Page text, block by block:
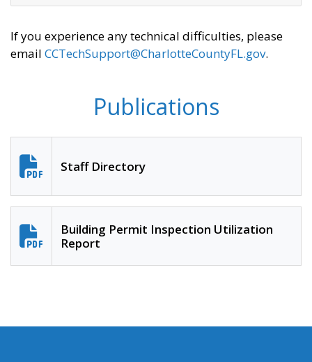
If you experience any technical difficulties, please
email CCTechSupport@CharlotteCountyFL.gov.
Publications
Staff Directory
Building Permit Inspection Utilization
Report